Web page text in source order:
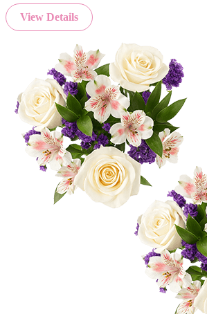
View Details